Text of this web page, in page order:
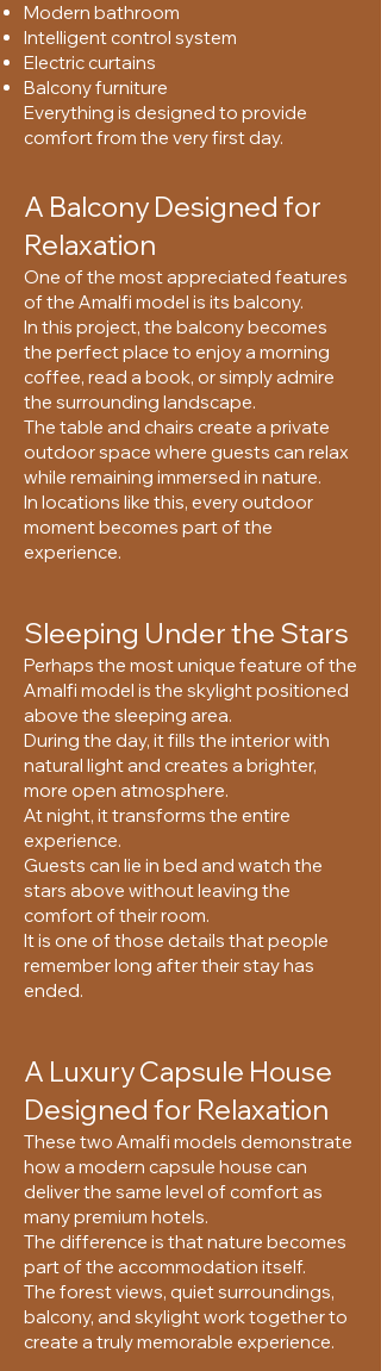
Modern bathroom
Intelligent control system
Electric curtains
Balcony furniture
Everything is designed to provide
comfort from the very first day.
A Balcony Designed for
Relaxation
One of the most appreciated features
of the Amalfi model is its balcony.
In this project, the balcony becomes
the perfect place to enjoy a morning
coffee, read a book, or simply admire
the surrounding landscape.
The table and chairs create a private
outdoor space where guests can relax
while remaining immersed in nature.
In locations like this, every outdoor
moment becomes part of the
experience.
Sleeping Under the Stars
Perhaps the most unique feature of the
Amalfi model is the skylight positioned
above the sleeping area.
During the day, it fills the interior with
natural light and creates a brighter,
more open atmosphere.
At night, it transforms the entire
experience.
Guests can lie in bed and watch the
stars above without leaving the
comfort of their room.
It is one of those details that people
remember long after their stay has
ended.
A Luxury Capsule House
Designed for Relaxation
These two Amalfi models demonstrate
how a modern capsule house can
deliver the same level of comfort as
many premium hotels.
The difference is that nature becomes
part of the accommodation itself.
The forest views, quiet surroundings,
balcony, and skylight work together to
create a truly memorable experience.